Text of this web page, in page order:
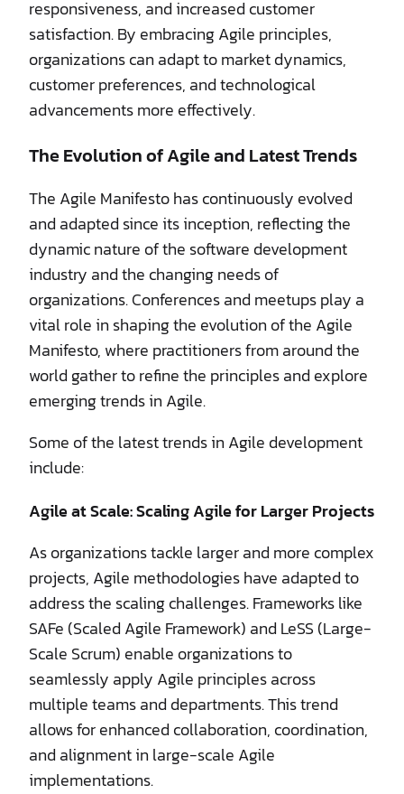
responsiveness, and increased customer
satisfaction. By embracing Agile principles,
organizations can adapt to market dynamics,
customer preferences, and technological
advancements more effectively.
The Evolution of Agile and Latest Trends
The Agile Manifesto has continuously evolved
and adapted since its inception, reflecting the
dynamic nature of the software development
industry and the changing needs of
organizations. Conferences and meetups play a
vital role in shaping the evolution of the Agile
Manifesto, where practitioners from around the
world gather to refine the principles and explore
emerging trends in Agile.
Some of the latest trends in Agile development
include:
Agile at Scale: Scaling Agile for Larger Projects
As organizations tackle larger and more complex
projects, Agile methodologies have adapted to
address the scaling challenges. Frameworks like
SAFe (Scaled Agile Framework) and LeSS (Large-
Scale Scrum) enable organizations to
seamlessly apply Agile principles across
multiple teams and departments. This trend
allows for enhanced collaboration, coordination,
and alignment in large-scale Agile
implementations.